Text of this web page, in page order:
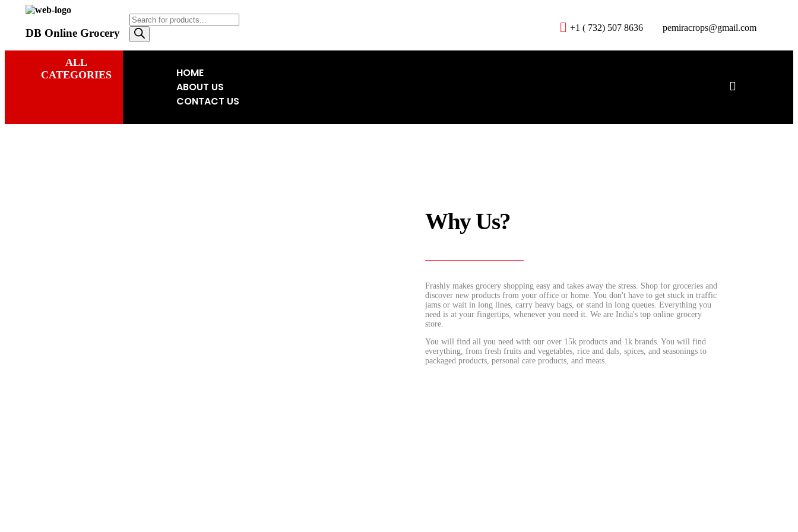
DB Online Grocery +1 ( 732) 507 8636 pemiracrops@gmail.com
ALL
CATEGORIES
HOME
ABOUT US
CONTACT US
Why Us?
Frashly makes grocery shopping easy and takes away the stress. Shop for groceries and
discover new products from your office or home. You don't have to get stuck in traffic
jams or wait in long lines, carry heavy bags, or stand in long queues. Everything you
need is at your fingertips, whenever you need it. We are India's top online grocery
store.
You will find all you need with our over 15k products and 1k brands. You will find
everything, from fresh fruits and vegetables, rice and dals, spices, and seasonings to
packaged products, personal care products, and meats.